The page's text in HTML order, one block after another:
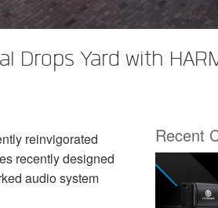
Drops Yard with
Recent
reinvigorated
recently designed
audio system